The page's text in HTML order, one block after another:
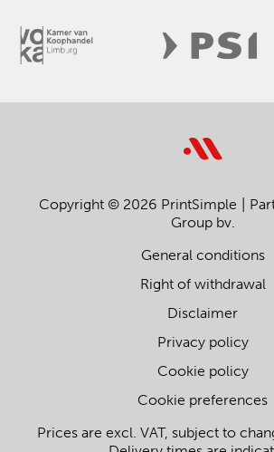
Copyright © 2026 PrintSimple
Group bv.
General conditions
Right of withdrawal
Disclaimer
Privacy policy
Cookie policy
Cookie preferences
Prices are excl. VAT, subject to